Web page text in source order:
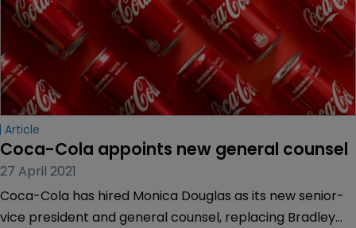
Article
Coca-Cola appoints new general counsel
27 April 2021
Coca-Cola has hired Monica Douglas as its new senior-
vice president and general counsel, replacing Bradley